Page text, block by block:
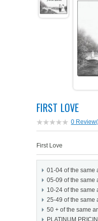
SHIPPING &
TERMS &
PROFIT
SALES
PERSONAL
FIRST NAME
FAMILTY
CUSTOMER
SPECIAL
PETS ON ART
GIFTS ON
COAT OF
PETS ON ART
ART
MAT FRAMES
WOOD FRAMES
SPECIALTY
START-UP KITS
GIFTS ON ART
COAT OF ARMS
PETS ON ART
WHAT'S NEW
WHAT'S NEW
OPEN A PT
FIRST LOVE
0
First Love
01-04 of the same
05-09 of the same
10-24 of the same
25-49 of the same
50 + of the same
PLATINUM